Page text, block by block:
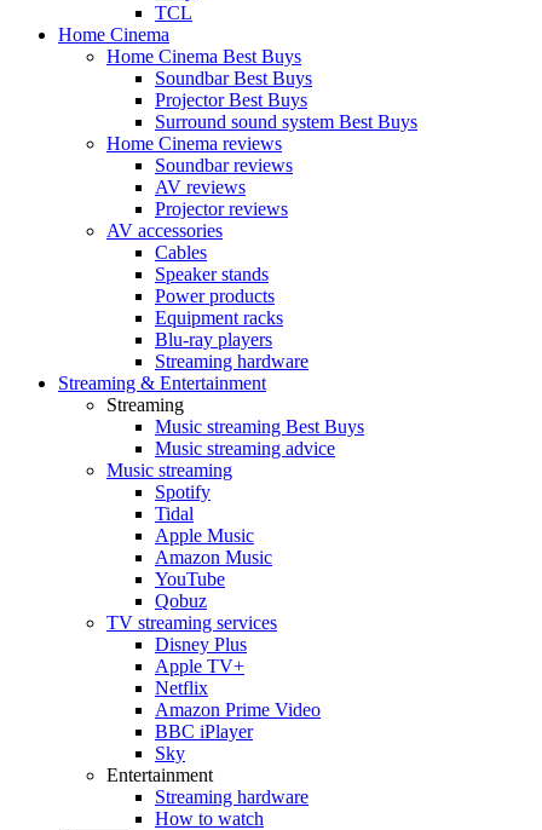
TCL
Home Cinema
Home Cinema Best Buys
Soundbar Best Buys
Projector Best Buys
Surround sound system Best Buys
Home Cinema reviews
Soundbar reviews
AV reviews
Projector reviews
AV accessories
Cables
Speaker stands
Power products
Equipment racks
Blu-ray players
Streaming hardware
Streaming & Entertainment
Streaming
Music streaming Best Buys
Music streaming advice
Music streaming
Spotify
Tidal
Apple Music
Amazon Music
YouTube
Qobuz
TV streaming services
Disney Plus
Apple TV+
Netflix
Amazon Prime Video
BBC iPlayer
Sky
Entertainment
Streaming hardware
How to watch